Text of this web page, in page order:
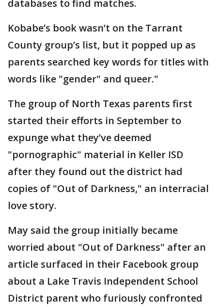
databases to find matches.
Kobabe’s book wasn’t on the Tarrant
County group’s list, but it popped up as
parents searched key words for titles with
words like "gender" and queer."
The group of North Texas parents first
started their efforts in September to
expunge what they’ve deemed
"pornographic" material in Keller ISD
after they found out the district had
copies of "Out of Darkness," an interracial
love story.
May said the group initially became
worried about "Out of Darkness" after an
article surfaced in their Facebook group
about a Lake Travis Independent School
District parent who furiously confronted